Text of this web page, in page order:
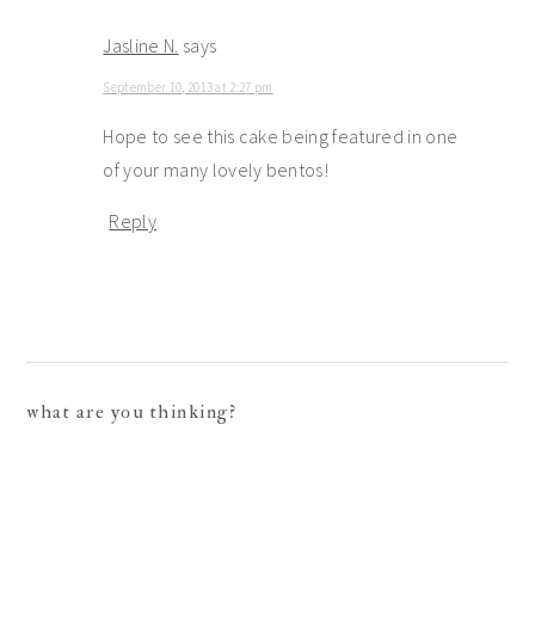
Jasline N. says
September 10, 2013 at 2:27 pm
Hope to see this cake being featured in one
of your many lovely bentos!
Reply
what are you thinking?